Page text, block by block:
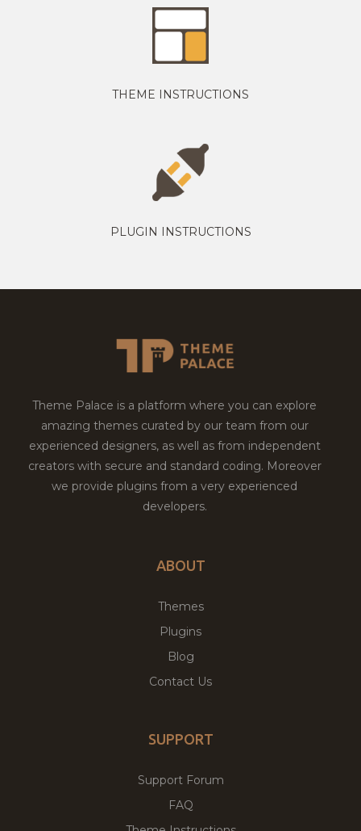
THEME INSTRUCTIONS
PLUGIN INSTRUCTIONS
Theme Palace is a platform where you can explore
amazing themes curated by our team from our
experienced designers, as well as from independent
creators with secure and standard coding. Moreover
we provide plugins from a very experienced
developers.
ABOUT
Themes
Plugins
Blog
Contact Us
SUPPORT
Support Forum
FAQ